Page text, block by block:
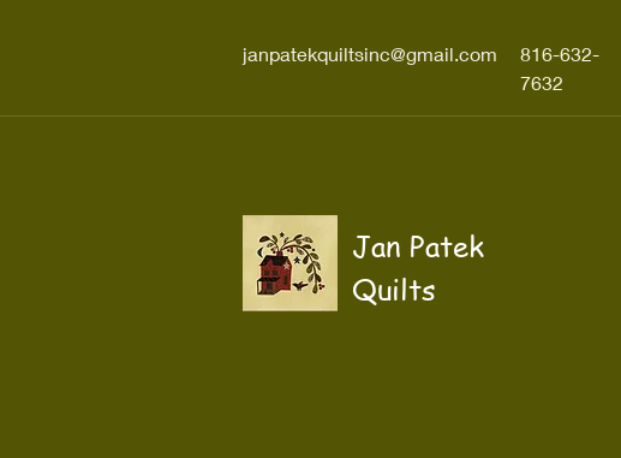
janpatekquiltsinc@gmail.com
816-632-
7632
Jan Patek
Quilts